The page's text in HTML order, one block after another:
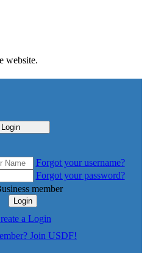
website.
Login
Forgot your username?
Forgot your password?
member
Login
a Login
Join USDF!